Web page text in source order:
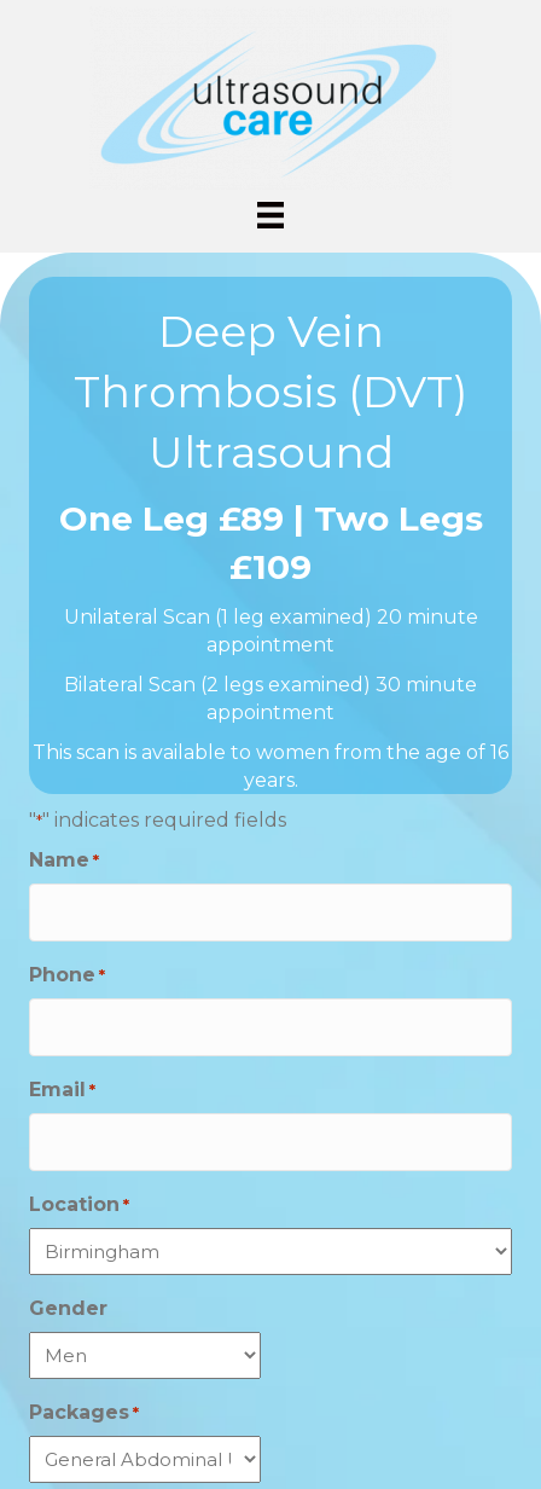
Deep Vein
Thrombosis (DVT)
Ultrasound
One Leg £89 | Two Legs
£109
Unilateral Scan (1 leg examined) 20 minute
appointment
Bilateral Scan (2 legs examined) 30 minute
appointment
This scan is available to women from the age of 16
years.
"*" indicates required fields
Name *
Phone *
Email *
Location *
Gender
Packages *